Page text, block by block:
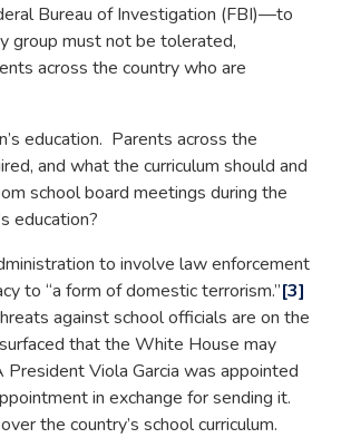
Bureau of Investigation (FBI)—to
group must not be tolerated,
across the country who are
education. Parents across the
and what the curriculum should and
school board meetings during the
education?
to involve law enforcement
to “a form of domestic terrorism.”[3]
against school officials are on the
that the White House may
Viola Garcia was appointed
in exchange for sending it.
the country’s school curriculum.